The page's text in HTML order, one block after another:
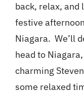
back, relax, and
festive
Niagara. We’ll
head to
charming
some relaxed